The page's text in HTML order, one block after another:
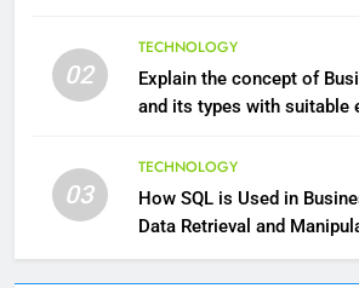
02
TECHNOLOGY
Explain the concept of
and its types with suitable
03
TECHNOLOGY
How SQL is Used in
Data Retrieval and
HEALTH
1
Essential Hair
Hair: A
HEALTH